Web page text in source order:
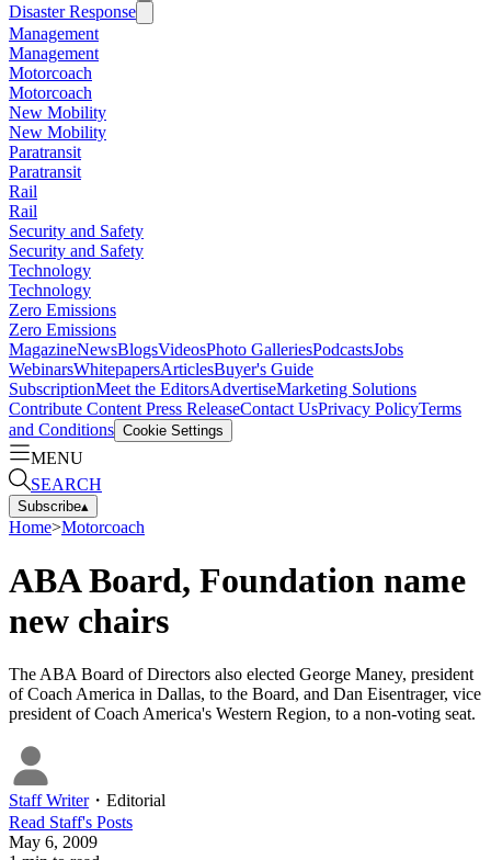
Disaster Response
Management
Management
Motorcoach
Motorcoach
New Mobility
New Mobility
Paratransit
Paratransit
Rail
Rail
Security and Safety
Security and Safety
Technology
Technology
Zero Emissions
Zero Emissions
MagazineNewsBlogsVideosPhoto GalleriesPodcastsJobs
WebinarsWhitepapersArticlesBuyer's Guide
SubscriptionMeet the EditorsAdvertiseMarketing Solutions
Contribute Content Press ReleaseContact UsPrivacy PolicyTerms
and Conditions Cookie Settings
MENU
SEARCH
Subscribe▴
Home>Motorcoach
ABA Board, Foundation name
new chairs
The ABA Board of Directors also elected George Maney, president
of Coach America in Dallas, to the Board, and Dan Eisentrager, vice
president of Coach America's Western Region, to a non-voting seat.
Staff Writer・ Editorial
Read Staff's Posts
May 6, 2009